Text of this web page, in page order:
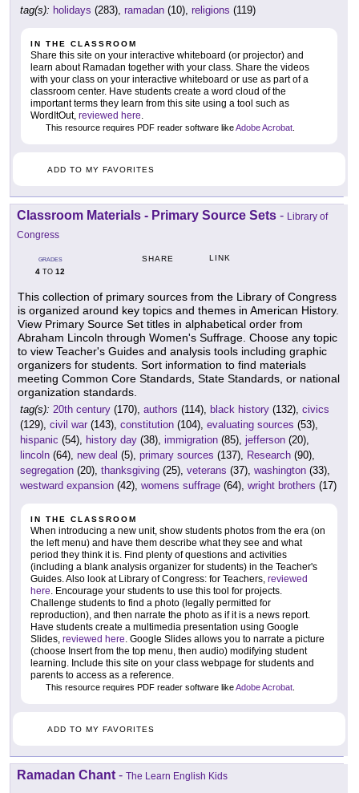
tag(s): holidays (283), ramadan (10), religions (119)
IN THE CLASSROOM
Share this site on your interactive whiteboard (or projector) and
learn about Ramadan together with your class. Share the videos
with your class on your interactive whiteboard or use as part of a
classroom center. Have students create a word cloud of the
important terms they learn from this site using a tool such as
WordItOut, reviewed here
This resource requires PDF reader software likeAdobe Acrobat
ADD TO MY FAVORITES
Classroom Materials - Primary Source Sets - Library of
Congress
GRADES
4 TO 12
SHARE LINK
This collection of primary sources from the Library of Congress
is organized around key topics and themes in American History.
View Primary Source Set titles in alphabetical order from
Abraham Lincoln through Women's Suffrage. Choose any topic
to view Teacher's Guides and analysis tools including graphic
organizers for students. Sort information to find materials
meeting Common Core Standards, State Standards, or national
organization standards.
tag(s): 20th century (170), authors (114), black history (132), civics
(129), civil war (143), constitution (104), evaluating sources (53),
hispanic (54), history day (38), immigration (85), jefferson (20),
lincoln (64), new deal (5), primary sources (137), Research (90),
segregation (20), thanksgiving (25), veterans (37), washington (33),
westward expansion (42), womens suffrage (64), wright brothers (17)
IN THE CLASSROOM
When introducing a new unit, show students photos from the era (on
the left menu) and have them describe what they see and what
period they think it is. Find plenty of questions and activities
(including a blank analysis organizer for students) in the Teacher's
Guides. Also look at Library of Congress: for Teachers, reviewed
here . Encourage your students to use this tool for projects.
Challenge students to find a photo (legally permitted for
reproduction), and then narrate the photo as if it is a news report.
Have students create a multimedia presentation using Google
Slides, reviewed here . Google Slides allows you to narrate a picture
(choose Insert from the top menu, then audio) modifying student
learning. Include this site on your class webpage for students and
parents to access as a reference.
This resource requires PDF reader software likeAdobe Acrobat
ADD TO MY FAVORITES
Ramadan Chant - The Learn English Kids